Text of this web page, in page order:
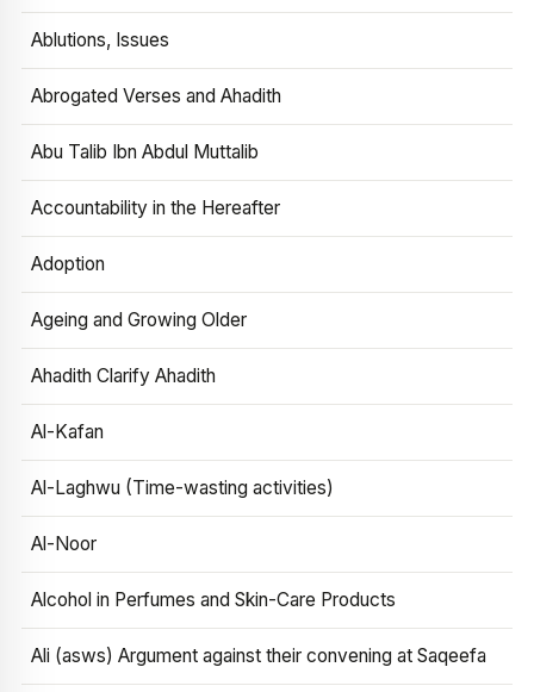
Ablutions, Issues
Abrogated Verses and Ahadith
Abu Talib Ibn Abdul Muttalib
Accountability in the Hereafter
Adoption
Ageing and Growing Older
Ahadith Clarify Ahadith
Al-Kafan
Al-Laghwu (Time-wasting activities)
Al-Noor
Alcohol in Perfumes and Skin-Care Products
Ali (asws) Argument against their convening at Saqeefa